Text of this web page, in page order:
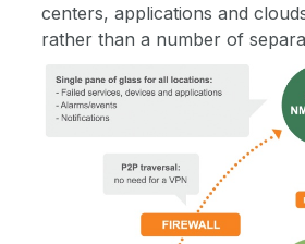
centers, applications and
rather than a number of